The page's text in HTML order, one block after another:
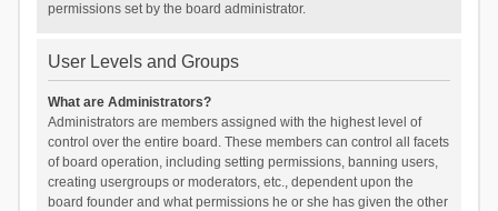
permissions set by the board administrator.
User Levels and Groups
What are Administrators?
Administrators are members assigned with the highest level of
control over the entire board. These members can control all facets
of board operation, including setting permissions, banning users,
creating usergroups or moderators, etc., dependent upon the
board founder and what permissions he or she has given the other